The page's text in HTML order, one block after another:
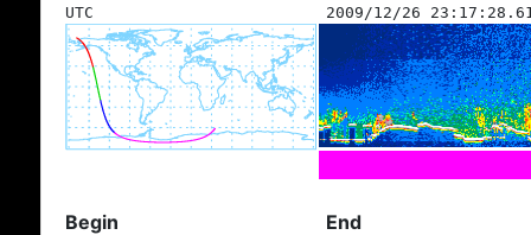
UTC
2009/12/26
Begin End